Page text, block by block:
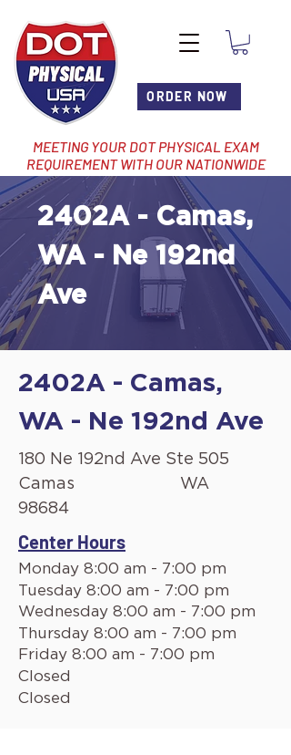
ORDER NOW
MEETING YOUR DOT PHYSICAL EXAM
REQUIREMENT WITH OUR NATIONWIDE
NETWORK OF LOCATIONS
2402A - Camas,
WA - Ne 192nd
Ave
2402A - Camas,
WA - Ne 192nd Ave
180 Ne 192nd Ave Ste 505
Camas
WA
98684
Center Hours
Monday 8:00 am - 7:00 pm
Tuesday 8:00 am - 7:00 pm
Wednesday 8:00 am - 7:00 pm
Thursday 8:00 am - 7:00 pm
Friday 8:00 am - 7:00 pm
Closed
Closed